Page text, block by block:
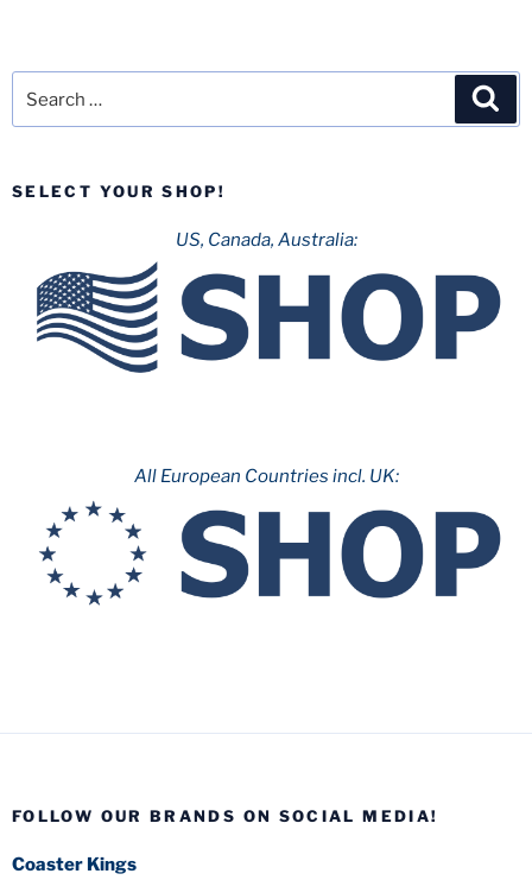
for:
SELECT YOUR SHOP!
US, Canada, Australia:
All European Countries incl. UK:
FOLLOW OUR BRANDS ON SOCIAL MEDIA!
Coaster Kings